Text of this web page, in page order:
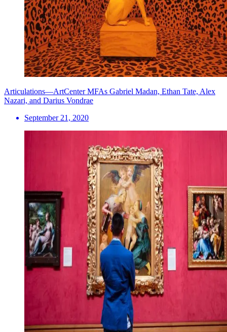
Articulations—ArtCenter MFAs Gabriel Madan, Ethan Tate, Alex
Nazari, and Darius Vondrae
September 21, 2020